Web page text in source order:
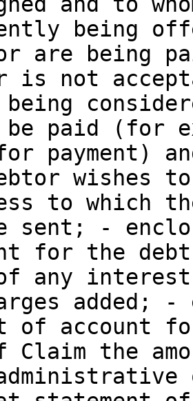
being
are being
is not
be paid (for
payment)
wishes
to which
sent; -
for the
any
added; -
of account
Claim the